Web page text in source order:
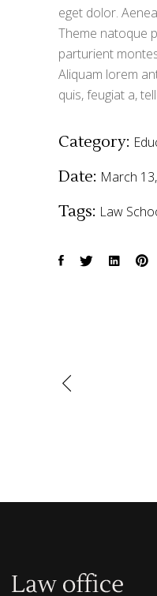
eget dolor.
Theme natoque
parturient
Aliquam lorem
quis, feugiat a,
Category:
Date: March
Tags: Law